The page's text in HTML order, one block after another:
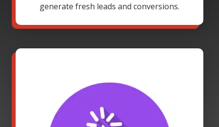
generate fresh leads and conversions.